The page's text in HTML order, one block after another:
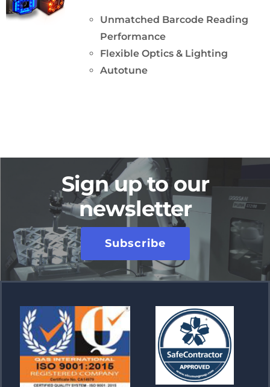
Unmatched Barcode Reading
Performance
Flexible Optics & Lighting
Autotune
Sign up to our
newsletter
Subscribe